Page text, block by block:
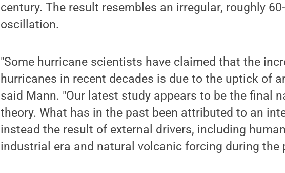
century. The result resembles an irregular, roughly
oscillation.
"Some hurricane scientists have claimed that the
hurricanes in recent decades is due to the uptick of
said Mann. "Our latest study appears to be the final
theory. What has in the past been attributed to an
instead the result of external drivers, including
industrial era and natural volcanic forcing during the